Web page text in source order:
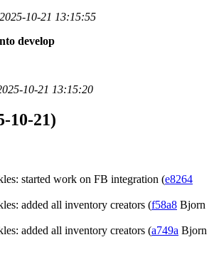
2025-10-21 13:15:55
develop
10-21 13:15:20
10-21)
started work on FB integration (e8264
added all inventory creators (f58a8 Bjorn
added all inventory creators (a749a Bjorn